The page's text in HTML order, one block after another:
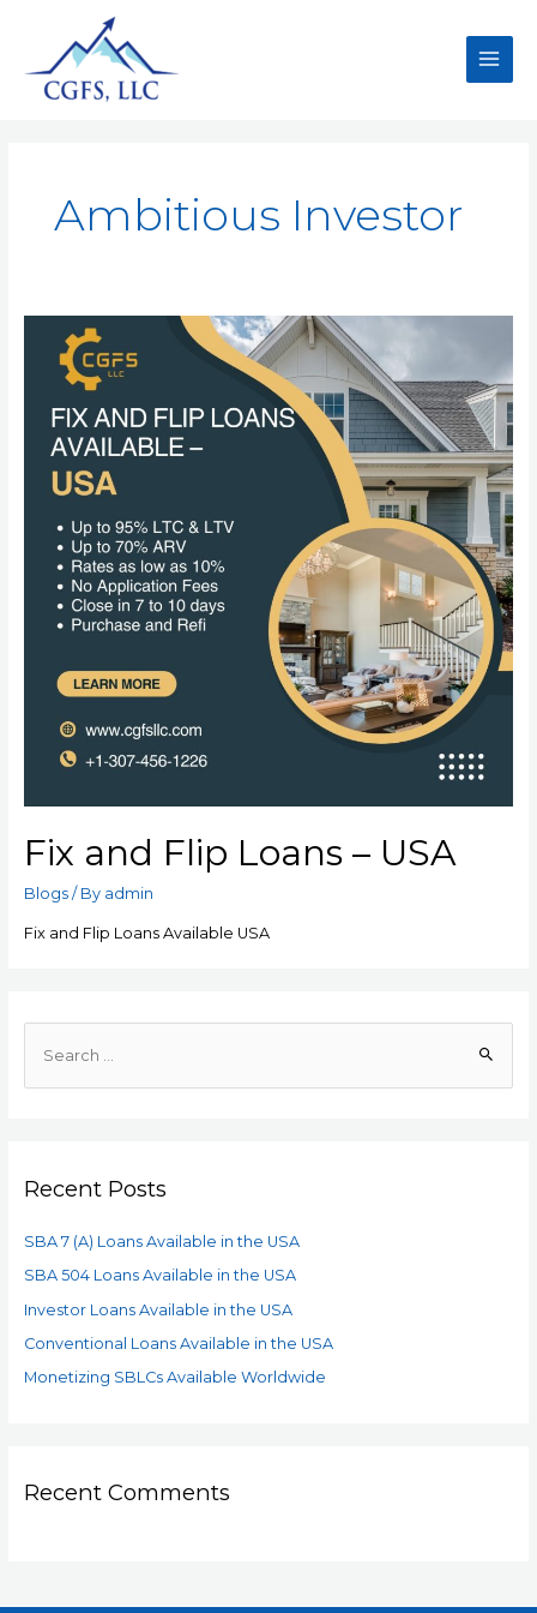
Ambitious Investor
Fix and Flip Loans – USA
Blogs/ By admin
Fix and Flip Loans Available USA
Recent Posts
SBA 7 (A) Loans Available in the USA
SBA 504 Loans Available in the USA
Investor Loans Available in the USA
Conventional Loans Available in the USA
Monetizing SBLCs Available Worldwide
Recent Comments